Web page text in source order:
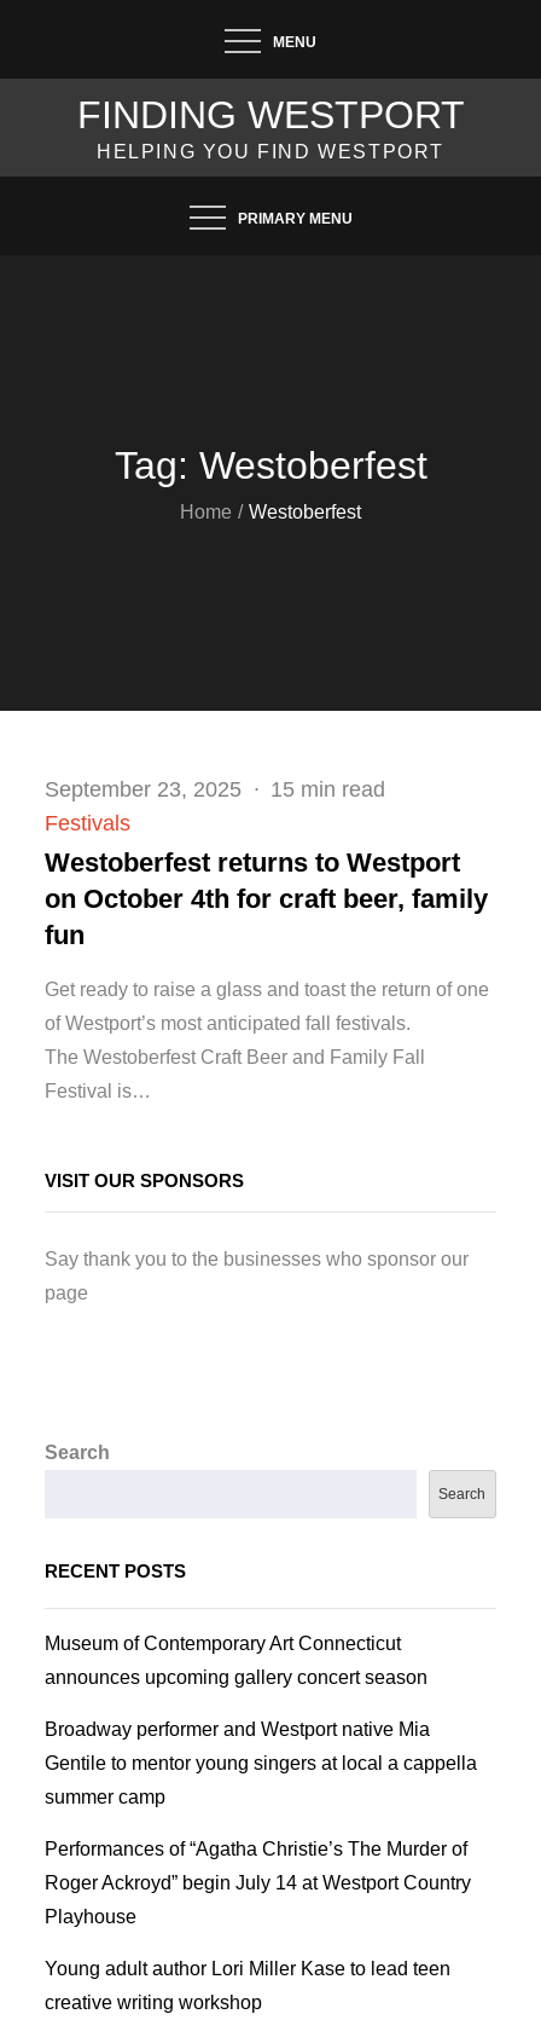
content
MENU
FINDING WESTPORT
HELPING YOU FIND WESTPORT
PRIMARY MENU
Tag: Westoberfest
Home Westoberfest
Posted
on
September 23, 2025
15 min read
Festivals
Westoberfest returns to Westport
on October 4th for craft beer, family
fun
Get ready to raise a glass and toast the return of one
of Westport’s most anticipated fall festivals.
The Westoberfest Craft Beer and Family Fall
Festival is…
VISIT OUR SPONSORS
Say thank you to the businesses who sponsor our
page
Search
Search
RECENT POSTS
Museum of Contemporary Art Connecticut
announces upcoming gallery concert season
Broadway performer and Westport native Mia
Gentile to mentor young singers at local a cappella
summer camp
Performances of “Agatha Christie’s The Murder of
Roger Ackroyd” begin July 14 at Westport Country
Playhouse
Young adult author Lori Miller Kase to lead teen
creative writing workshop